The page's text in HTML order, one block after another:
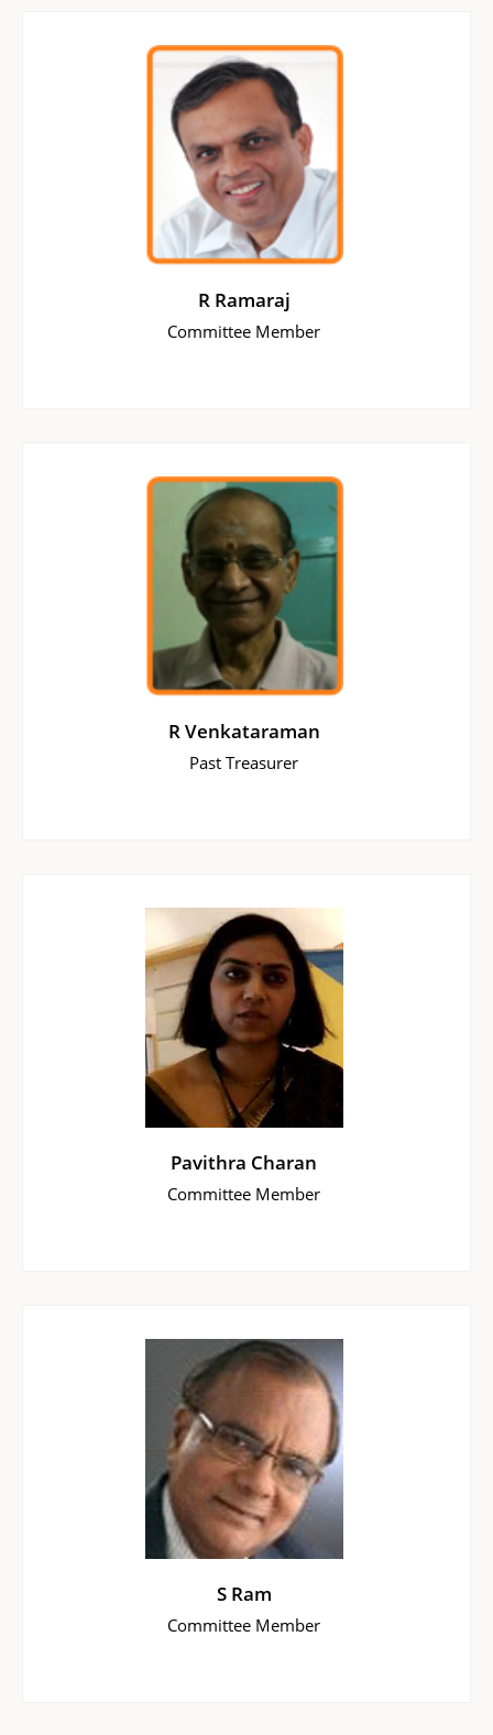
R Ramaraj
Committee Member
R Venkataraman
Past Treasurer
Pavithra Charan
Committee Member
S Ram
Committee Member